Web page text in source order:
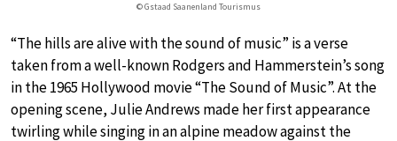
© Gstaad Saanenland Tourismus
“The hills are alive with the sound of music” is a verse
taken from a well-known Rodgers and Hammerstein’s song
in the 1965 Hollywood movie “The Sound of Music”. At the
opening scene, Julie Andrews made her first appearance
twirling while singing in an alpine meadow against the